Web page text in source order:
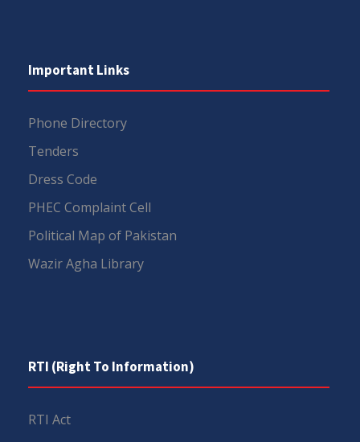
Important Links
Phone Directory
Tenders
Dress Code
PHEC Complaint Cell
Political Map of Pakistan
Wazir Agha Library
RTI (Right To Information)
RTI Act